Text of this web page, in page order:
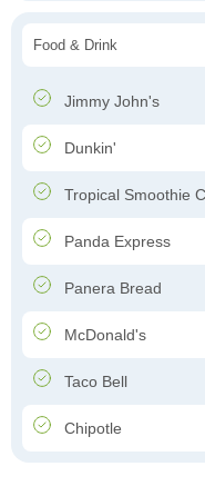
Food & Drink
Jimmy John's
Dunkin'
Tropical Smoothie
Panda Express
Panera Bread
McDonald's
Taco Bell
Chipotle